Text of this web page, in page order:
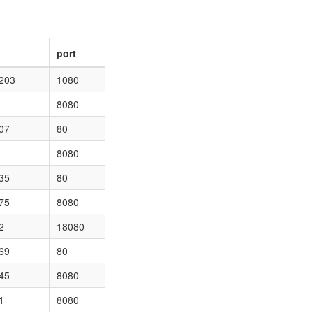
port
1080
8080
80
8080
80
8080
18080
80
8080
8080